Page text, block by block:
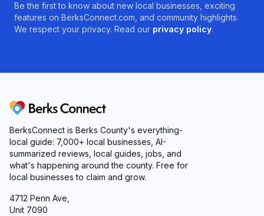
Be the first to know about new local businesses, exciting
features on BerksConnect.com, and community highlights.
We respect your privacy. Read our privacy policy.
Berks Connect
BerksConnect is Berks County's everything-
local guide: 7,000+ local businesses, AI-
summarized reviews, local guides, jobs, and
what's happening around the county. Free for
local businesses to claim and grow.
4712 Penn Ave,
Unit 7090